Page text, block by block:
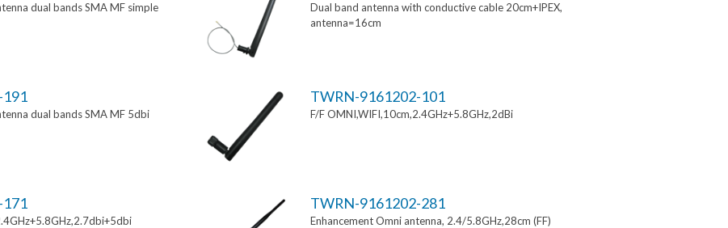
dual bands SMA MF simple
Dual band antenna with conductive cable 20cm+IPEX,
antenna=16cm
dual bands SMA MF 5dbi
TWRN-9161202-101
F/F OMNI,WIFI,10cm,2.4GHz+5.8GHz,2dBi
TWRN-9161202-281
Enhancement Omni antenna, 2.4/5.8GHz,28cm (FF)